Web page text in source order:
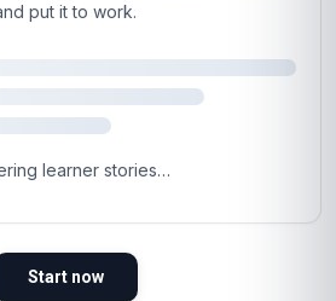
put it to work.
learner stories…
Start now